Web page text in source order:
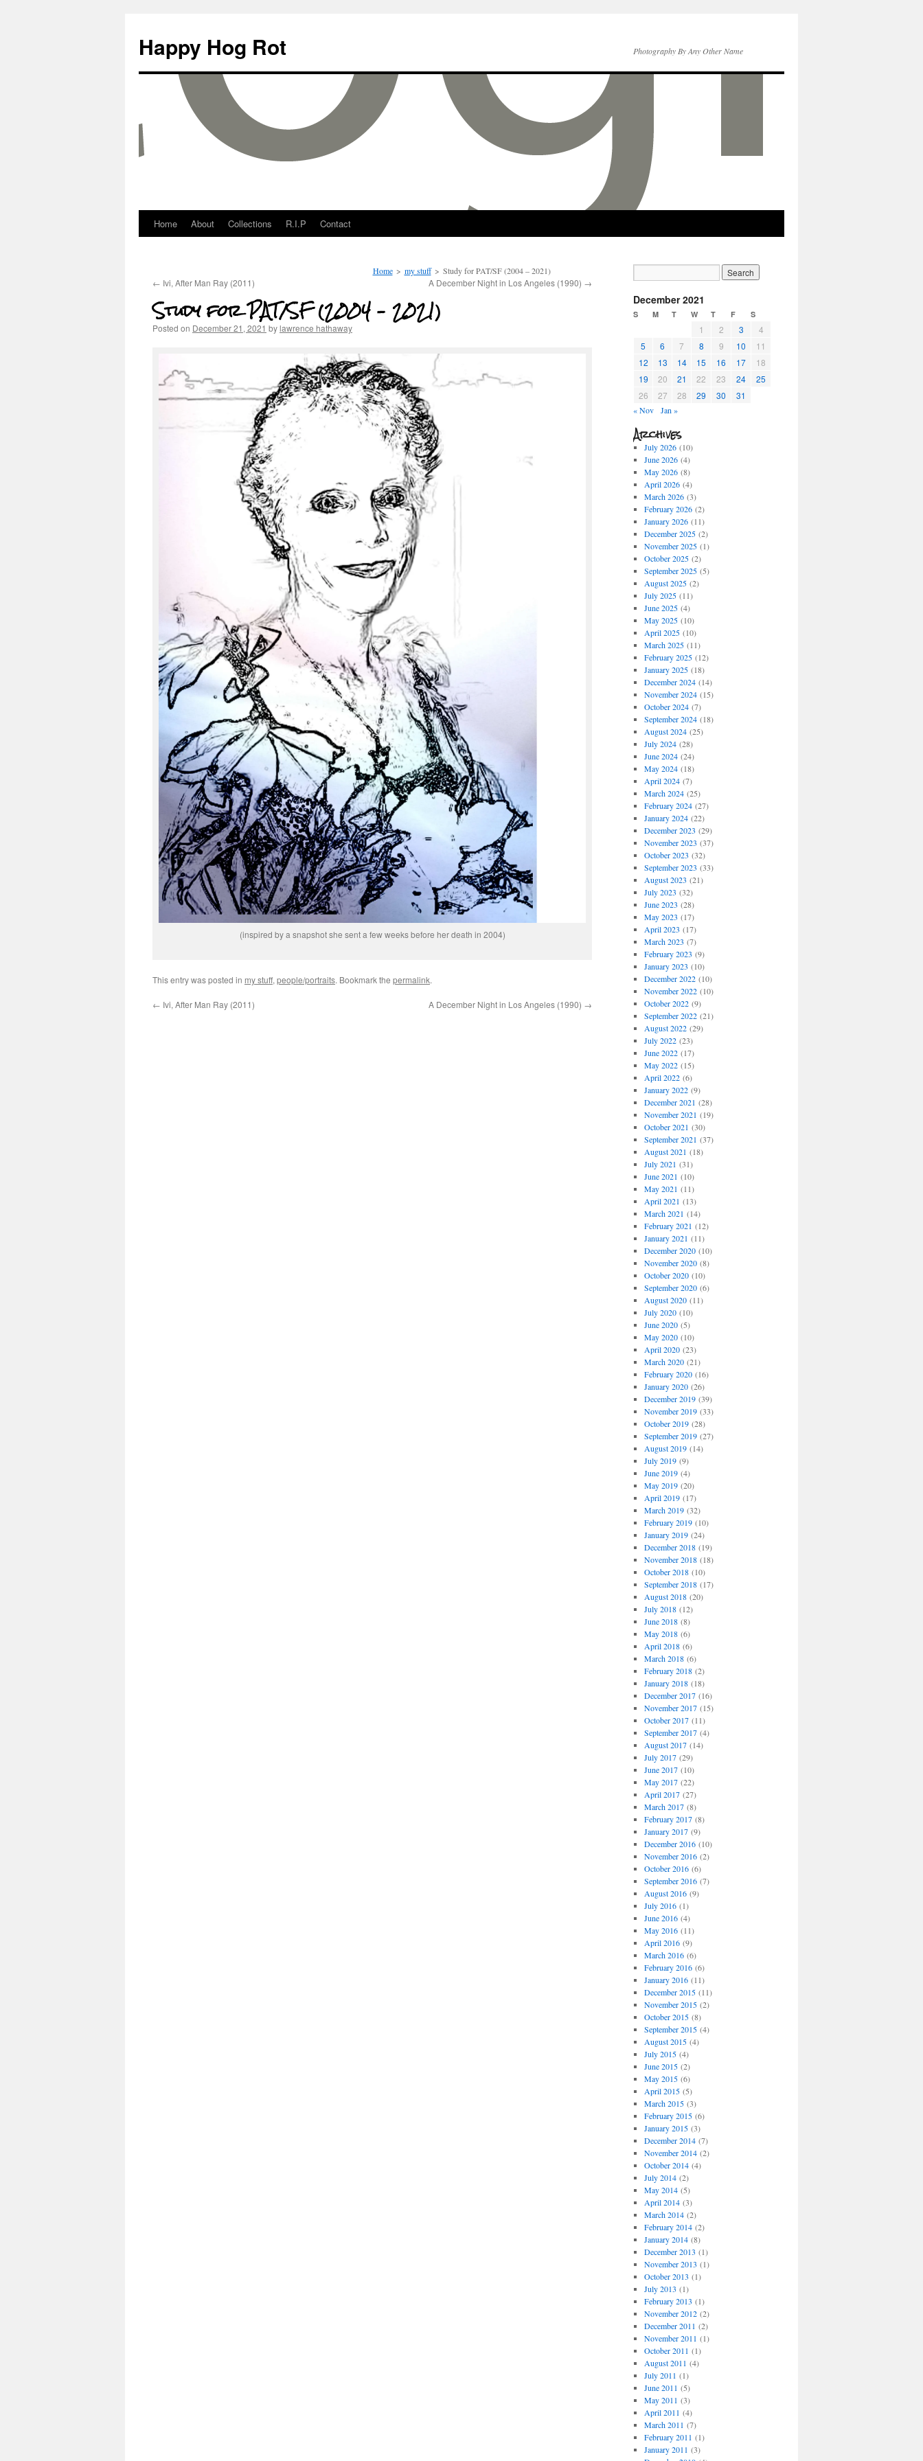
Happy Hog Rot Photography By Any Other Name
Home About Collections R.I.P Contact
Home > my stuff > Study for PAT/SF (2004 – 2021)
← Ivi, After Man Ray (2011) A December Night in Los Angeles (1990) →
Study for PAT/SF (2004 – 2021)
Posted on December 21, 2021 bylawrence hathaway
(inspired by a snapshot she sent a few weeks before her death in 2004)
This entry was posted in my stuff, people/portraits. Bookmark the permalink.
← Ivi, After Man Ray (2011) A December Night in Los Angeles (1990) →
December 2021
S M T W T F S
1 2 3
4
5
6 7 8 9 10
11
12
13 14 15 16 17
18
19
20 21 22 23 24
25
26
27 28 29 30 31
« Nov Jan »
Archives
July 2026(10)
June 2026(4)
May 2026(8)
April 2026(4)
March 2026(3)
February 2026(2)
January 2026(11)
December 2025(2)
November 2025(1)
October 2025(2)
September 2025(5)
August 2025(2)
July 2025(11)
June 2025(4)
May 2025(10)
April 2025(10)
March 2025(11)
February 2025(12)
January 2025(18)
December 2024(14)
November 2024(15)
October 2024(7)
September 2024(18)
August 2024(25)
July 2024(28)
June 2024(24)
May 2024(18)
April 2024(7)
March 2024(25)
February 2024(27)
January 2024(22)
December 2023 (29)
November 2023 (37)
October 2023 (32)
September 2023 (33)
August 2023 (21)
July 2023 (32)
June 2023 (28)
May 2023 (17)
April 2023 (17)
March 2023 (7)
February 2023 (9)
January 2023 (10)
December 2022(10)
November 2022(10)
October 2022(9)
September 2022(21)
August 2022(29)
July 2022(23)
June 2022(17)
May 2022(15)
April 2022(6)
January 2022(9)
December 2021 (28)
November 2021 (19)
October 2021 (30)
September 2021 (37)
August 2021 (18)
July 2021 (31)
June 2021 (10)
May 2021 (11)
April 2021 (13)
March 2021 (14)
February 2021 (12)
January 2021 (11)
December 2020(10)
November 2020(8)
October 2020(10)
September 2020(6)
August 2020(11)
July 2020(10)
June 2020(5)
May 2020(10)
April 2020(23)
March 2020(21)
February 2020(16)
January 2020(26)
December 2019(39)
November 2019(33)
October 2019(28)
September 2019(27)
August 2019(14)
July 2019(9)
June 2019(4)
May 2019(20)
April 2019(17)
March 2019(32)
February 2019(10)
January 2019(24)
December 2018(19)
November 2018(18)
October 2018(10)
September 2018(17)
August 2018(20)
July 2018(12)
June 2018(8)
May 2018(6)
April 2018(6)
March 2018(6)
February 2018(2)
January 2018(18)
December 2017(16)
November 2017(15)
October 2017(11)
September 2017(4)
August 2017(14)
July 2017(29)
June 2017(10)
May 2017(22)
April 2017(27)
March 2017(8)
February 2017(8)
January 2017(9)
December 2016(10)
November 2016(2)
October 2016(6)
September 2016(7)
August 2016(9)
July 2016(1)
June 2016(4)
May 2016(11)
April 2016(9)
March 2016(6)
February 2016(6)
January 2016(11)
December 2015(11)
November 2015(2)
October 2015(8)
September 2015(4)
August 2015(4)
July 2015(4)
June 2015(2)
May 2015(6)
April 2015(5)
March 2015(3)
February 2015(6)
January 2015(3)
December 2014(7)
November 2014(2)
October 2014(4)
July 2014(2)
May 2014(5)
April 2014(3)
March 2014(2)
February 2014(2)
January 2014(8)
December 2013 (1)
November 2013 (1)
October 2013 (1)
July 2013 (1)
February 2013 (1)
November 2012(2)
December 2011 (2)
November 2011 (1)
October 2011 (1)
August 2011 (4)
July 2011 (1)
June 2011 (5)
May 2011 (3)
April 2011 (4)
March 2011 (7)
February 2011 (1)
January 2011 (3)